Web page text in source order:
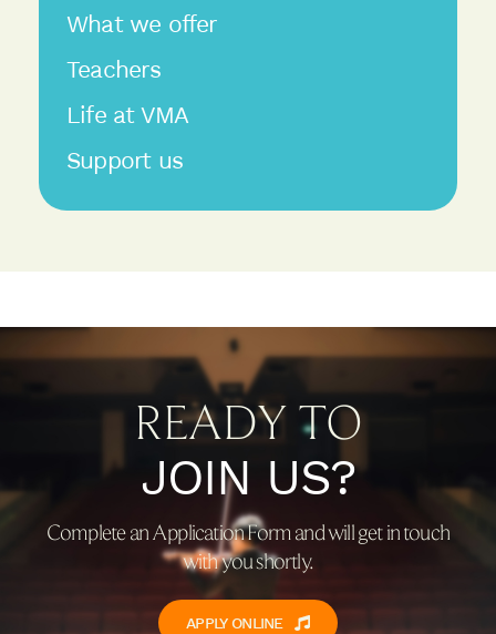
What we offer
Teachers
Life at VMA
Support us
READY TO
JOIN US?
Complete an Application Form and will get in touch
with you shortly.
APPLY ONLINE